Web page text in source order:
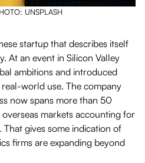
UNSPLASH
startup that describes itself
At an event in Silicon Valley
ambitions and introduced
world use. The company
now spans more than 50
markets accounting for
gives some indication of
firms are expanding beyond